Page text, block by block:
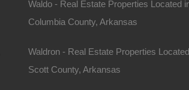
Waldo - Real Estate Properties Located
Columbia County, Arkansas
Waldron - Real Estate Properties
Scott County, Arkansas